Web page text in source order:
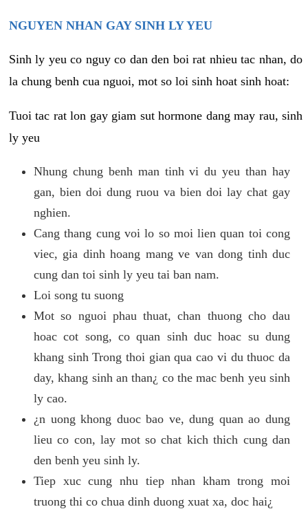
NGUYEN NHAN GAY SINH LY YEU
Sinh ly yeu co nguy co dan den boi rat nhieu tac nhan, do
la chung benh cua nguoi, mot so loi sinh hoat sinh hoat:
Tuoi tac rat lon gay giam sut hormone dang may rau, sinh
ly yeu
Nhung chung benh man tinh vi du yeu than hay
gan, bien doi dung ruou va bien doi lay chat gay
nghien.
Cang thang cung voi lo so moi lien quan toi cong
viec, gia dinh hoang mang ve van dong tinh duc
cung dan toi sinh ly yeu tai ban nam.
Loi song tu suong
Mot so nguoi phau thuat, chan thuong cho dau
hoac cot song, co quan sinh duc hoac su dung
khang sinh Trong thoi gian qua cao vi du thuoc da
day, khang sinh an than¿ co the mac benh yeu sinh
ly cao.
¿n uong khong duoc bao ve, dung quan ao dung
lieu co con, lay mot so chat kich thich cung dan
den benh yeu sinh ly.
Tiep xuc cung nhu tiep nhan kham trong moi
truong thi co chua dinh duong xuat xa, doc hai¿